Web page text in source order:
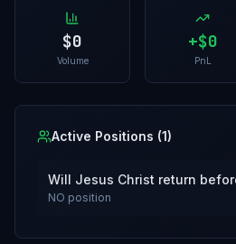
$0
Volume
+$0
PnL
Active Positions (1)
Will Jesus Christ return
NO position